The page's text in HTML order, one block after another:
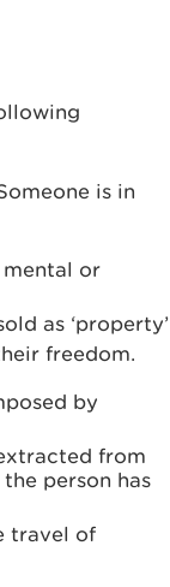
is in
or
as ‘property’
freedom.
by
from
person has
travel of